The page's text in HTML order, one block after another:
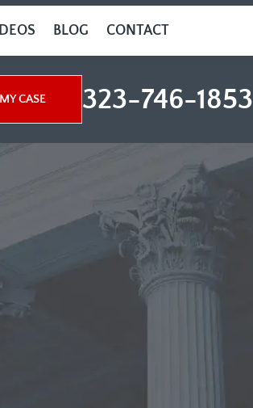
BLOG CONTACT
CASE 323-746-1853